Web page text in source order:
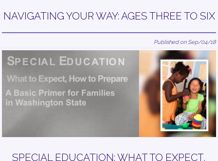
NAVIGATING YOUR WAY: AGES THREE TO SIX
Published on Sep/04/18
SPECIAL EDUCATION: WHAT TO EXPECT,